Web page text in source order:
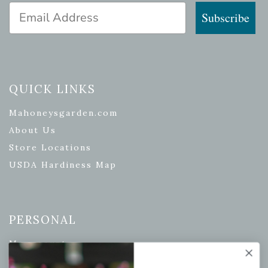
Email Address
Subscribe
QUICK LINKS
Mahoneysgarden.com
About Us
Store Locations
USDA Hardiness Map
PERSONAL
My account
Wishlist